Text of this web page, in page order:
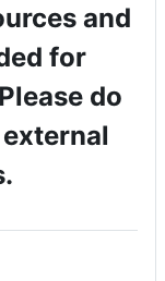
and
for
do